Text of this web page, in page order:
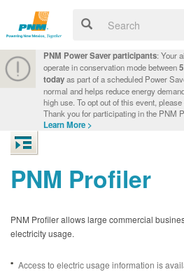
PNM Power Saver participants: Your
operate in conservation mode between
todayas part of a scheduled Power
normal and helps reduce energy
high use. To opt out of this event,
Thank you for participating in the PNM
Learn More >
PNM Profiler
PNM Profiler allows large commercial
electricity usage.
Access to electric usage information is